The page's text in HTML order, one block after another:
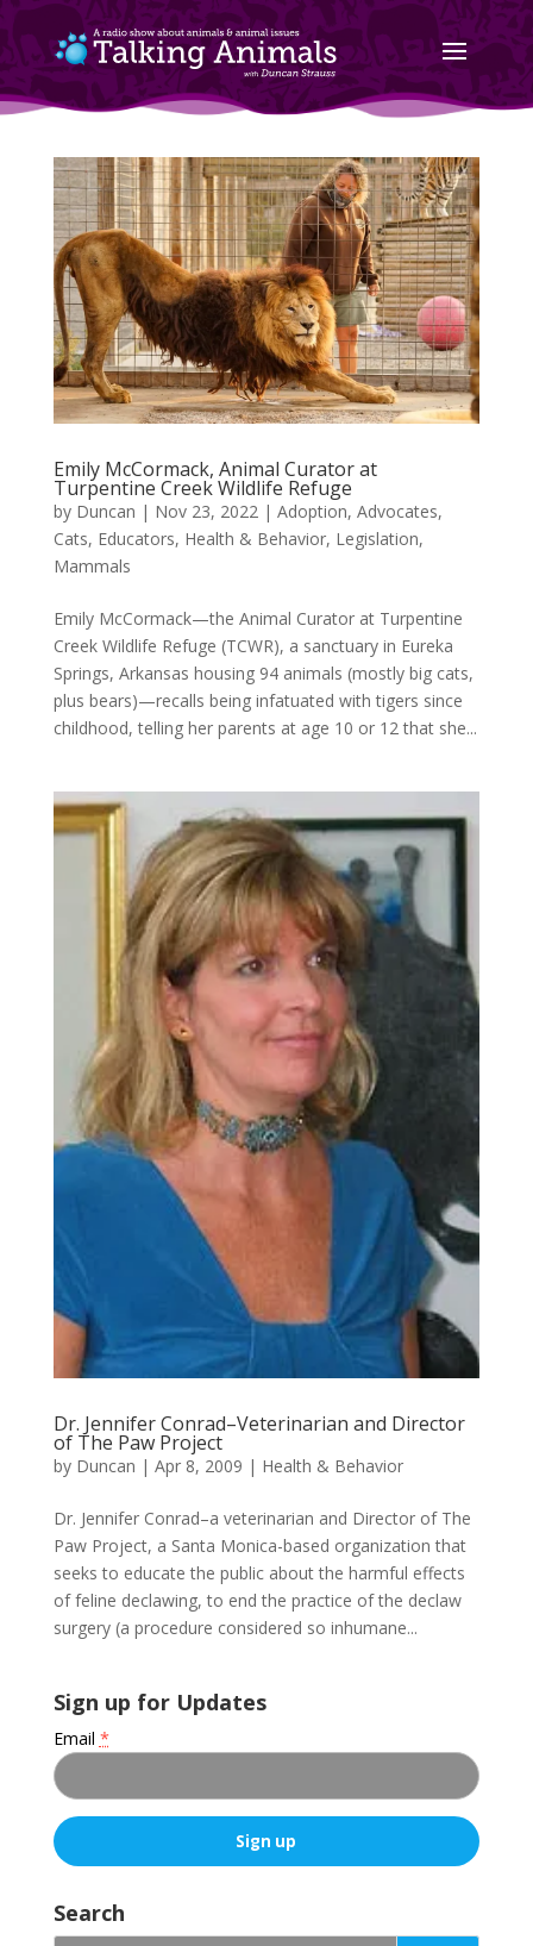
Emily McCormack, Animal Curator at
Turpentine Creek Wildlife Refuge
by Duncan | Nov 23, 2022| Adoption, Advocates,
Cats, Educators, Health & Behavior, Legislation,
Mammals
Emily McCormack—the Animal Curator at Turpentine
Creek Wildlife Refuge (TCWR), a sanctuary in Eureka
Springs, Arkansas housing 94 animals (mostly big cats,
plus bears)—recalls being infatuated with tigers since
childhood, telling her parents at age 10 or 12 that she...
Dr. Jennifer Conrad–Veterinarian and Director
of The Paw Project
by Duncan | Apr 8, 2009 | Health & Behavior
Dr. Jennifer Conrad–a veterinarian and Director of The
Paw Project, a Santa Monica-based organization that
seeks to educate the public about the harmful effects
of feline declawing, to end the practice of the declaw
surgery (a procedure considered so inhumane...
Sign up for Updates
Email *
o
n
Search